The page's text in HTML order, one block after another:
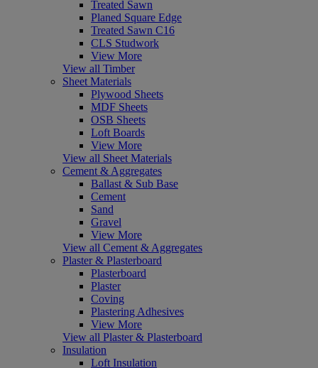
Treated Sawn
Planed Square Edge
Treated Sawn C16
CLS Studwork
View More
View all Timber
Sheet Materials
Plywood Sheets
MDF Sheets
OSB Sheets
Loft Boards
View More
View all Sheet Materials
Cement & Aggregates
Ballast & Sub Base
Cement
Sand
Gravel
View More
View all Cement & Aggregates
Plaster & Plasterboard
Plasterboard
Plaster
Coving
Plastering Adhesives
View More
View all Plaster & Plasterboard
Insulation
Loft Insulation